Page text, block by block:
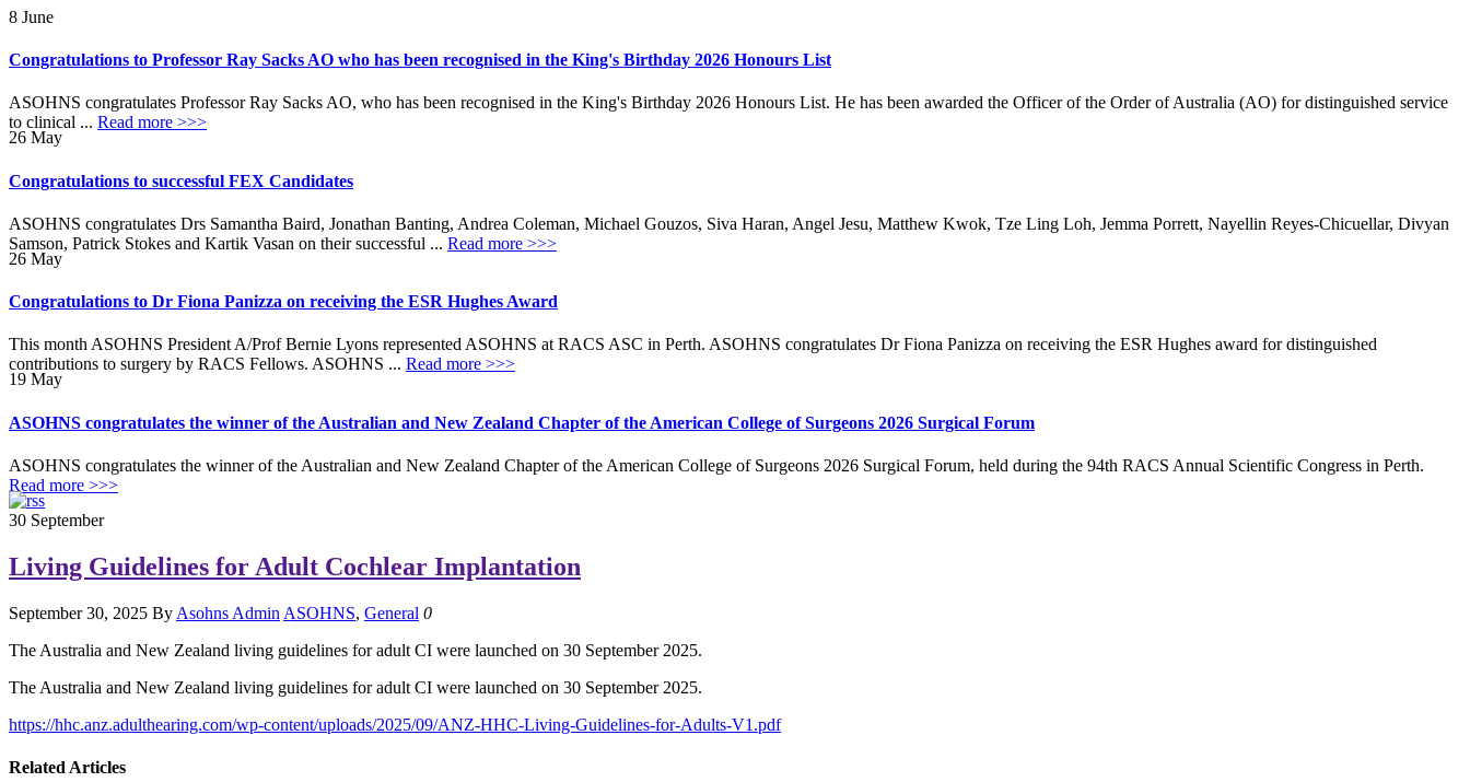
8 June
Congratulations to Professor Ray Sacks AO who has been recognised in the King's Birthday 2026 Honours List
ASOHNS congratulates Professor Ray Sacks AO, who has been recognised in the King's Birthday 2026 Honours List. He has been awarded the Officer of the Order of Australia (AO) for distinguished service
to clinical ... Read more >>>
26 May
Congratulations to successful FEX Candidates
ASOHNS congratulates Drs Samantha Baird, Jonathan Banting, Andrea Coleman, Michael Gouzos, Siva Haran, Angel Jesu, Matthew Kwok, Tze Ling Loh, Jemma Porrett, Nayellin Reyes-Chicuellar, Divyan
Samson, Patrick Stokes and Kartik Vasan on their successful ... Read more >>>
26 May
Congratulations to Dr Fiona Panizza on receiving the ESR Hughes Award
This month ASOHNS President A/Prof Bernie Lyons represented ASOHNS at RACS ASC in Perth. ASOHNS congratulates Dr Fiona Panizza on receiving the ESR Hughes award for distinguished
contributions to surgery by RACS Fellows. ASOHNS ... Read more >>>
19 May
ASOHNS congratulates the winner of the Australian and New Zealand Chapter of the American College of Surgeons 2026 Surgical Forum
ASOHNS congratulates the winner of the Australian and New Zealand Chapter of the American College of Surgeons 2026 Surgical Forum, held during the 94th RACS Annual Scientific Congress in Perth.
Read more >>>
30 September
Living Guidelines for Adult Cochlear Implantation
September 30, 2025 By Asohns Admin ASOHNS, General 0
The Australia and New Zealand living guidelines for adult CI were launched on 30 September 2025.
The Australia and New Zealand living guidelines for adult CI were launched on 30 September 2025.
https://hhc.anz.adulthearing.com/wp-content/uploads/2025/09/ANZ-HHC-Living-Guidelines-for-Adults-V1.pdf
Related Articles